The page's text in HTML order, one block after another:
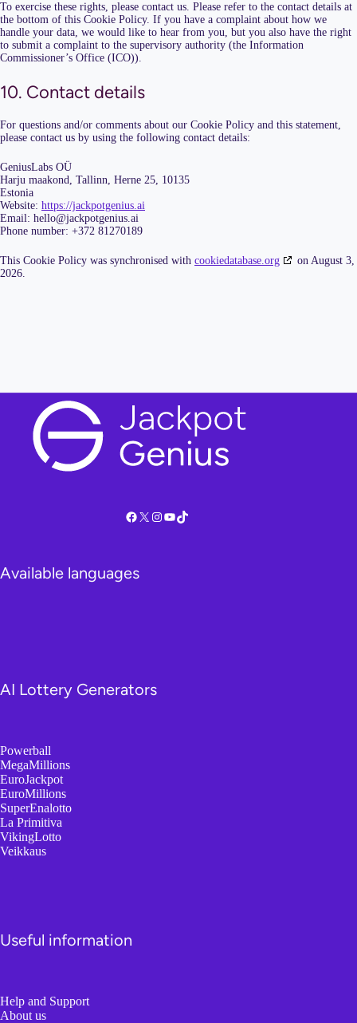
To exercise these rights, please contact us. Please refer to the contact details at
the bottom of this Cookie Policy. If you have a complaint about how we
handle your data, we would like to hear from you, but you also have the right
to submit a complaint to the supervisory authority (the Information
Commissioner’s Office (ICO)).
10. Contact details
For questions and/or comments about our Cookie Policy and this statement,
please contact us by using the following contact details:
GeniusLabs OÜ
Harju maakond, Tallinn, Herne 25, 10135
Estonia
Website: https://jackpotgenius.ai
Email: hello@jackpotgenius.ai
Phone number: +372 81270189
This Cookie Policy was synchronised with cookiedatabase.org
on August 3,
2026.
Facebook
X Instagram
YouTube
TikTok
Available languages
AI Lottery Generators
Powerball
MegaMillions
EuroJackpot
EuroMillions
SuperEnalotto
La Primitiva
VikingLotto
Veikkaus
Useful information
Help and Support
About us